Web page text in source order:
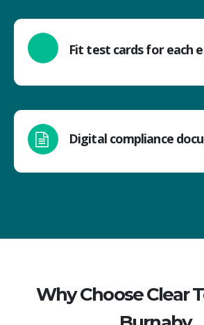
Fit test cards for each
Digital compliance
Why Choose Clear